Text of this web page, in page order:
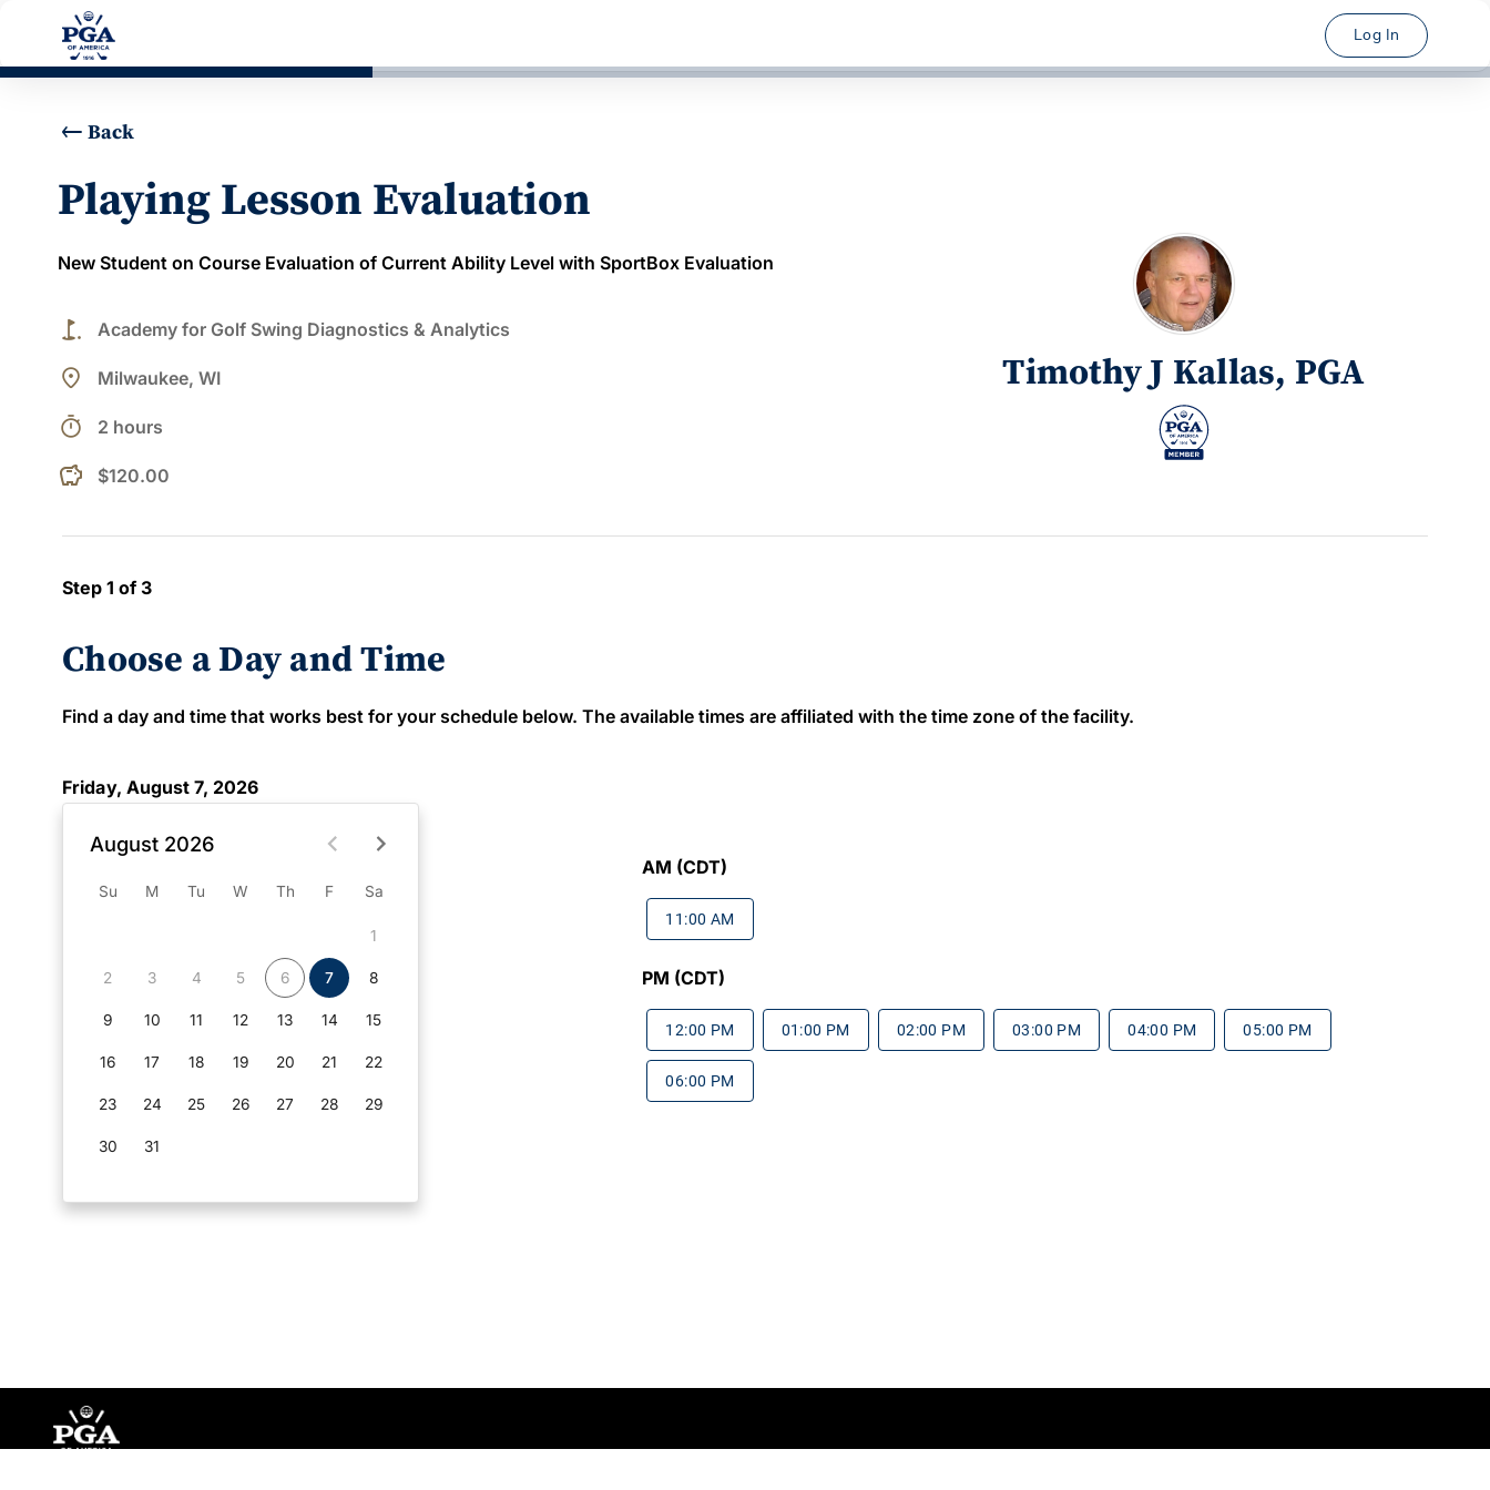
Log In
Back
Playing Lesson Evaluation
New Student on Course Evaluation of Current Ability Level with SportBox Evaluation
golf_course Academy for Golf Swing Diagnostics & Analytics
place Milwaukee, WI
timer 2 hours
$120.00
Timothy J Kallas, PGA
Step 1 of 3
Choose a Day and Time
Find a day and time that works best for your schedule below. The available times are affiliated with the time zone of the facility.
Friday, August 7, 2026
August 2026
Su M Tu W Th F Sa
1
2 3 4 5 6 7 8
9 10 11 12 13 14 15
16 17 18 19 20 21 22
23 24 25 26 27 28 29
30 31
AM (CDT)
11:00 AM
PM (CDT)
12:00 PM 01:00 PM 02:00 PM 03:00 PM 04:00 PM 05:00 PM
06:00 PM